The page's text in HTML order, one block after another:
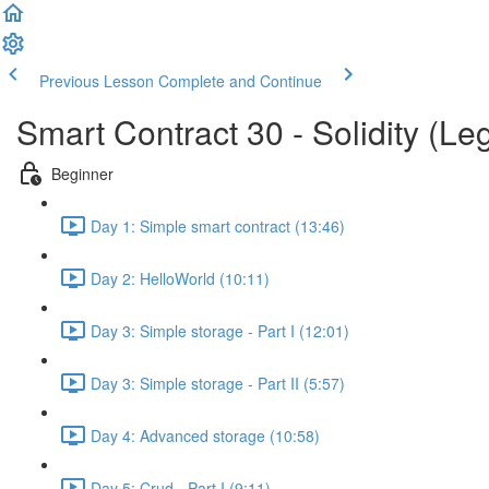
Previous Lesson Complete and Continue
Smart Contract 30 - Solidity
Beginner
Day 1: Simple smart contract (13:46)
Day 2: HelloWorld (10:11)
Day 3: Simple storage - Part I (12:01)
Day 3: Simple storage - Part II (5:57)
Day 4: Advanced storage (10:58)